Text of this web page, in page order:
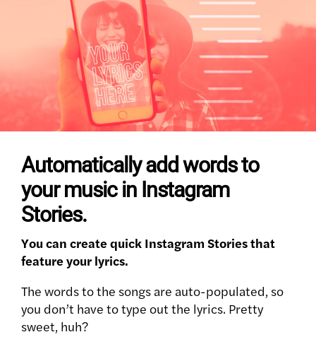
Automatically add words to
your music in Instagram
Stories.
You can create quick Instagram Stories that
feature your lyrics.
The words to the songs are auto-populated, so
you don’t have to type out the lyrics. Pretty
sweet, huh?